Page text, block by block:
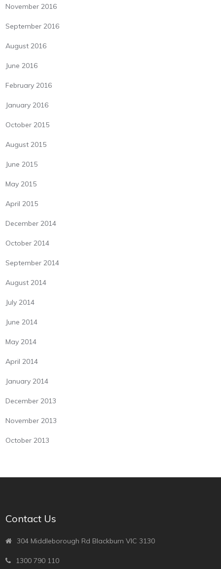
November 2016
September 2016
August 2016
June 2016
February 2016
January 2016
October 2015
August 2015
June 2015
May 2015
April 2015
December 2014
October 2014
September 2014
August 2014
July 2014
June 2014
May 2014
April 2014
January 2014
December 2013
November 2013
October 2013
Contact Us
304 Middleborough Rd Blackburn VIC 3130
1300 790 110